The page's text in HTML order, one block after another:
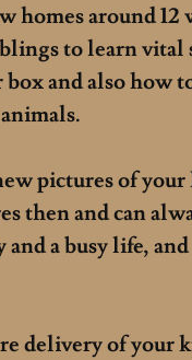
homes around
to learn
box and also how
pictures of
then and can
a busy life,
delivery of